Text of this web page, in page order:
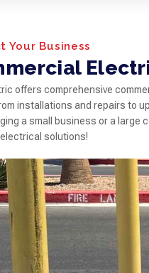
Your Business
offers comprehensive
installations and repairs to
a small business or a
solutions!